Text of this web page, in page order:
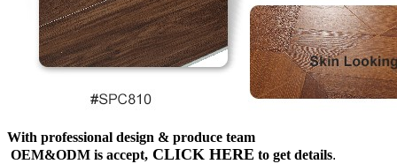
With professional design & produce team
OEM&ODM is accept, CLICK HERE to get details.